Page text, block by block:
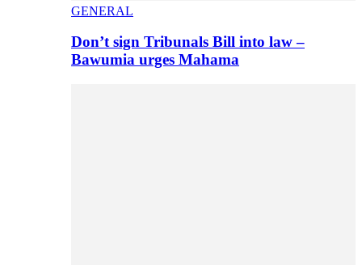
GENERAL
Don’t sign Tribunals Bill into law –
Bawumia urges Mahama